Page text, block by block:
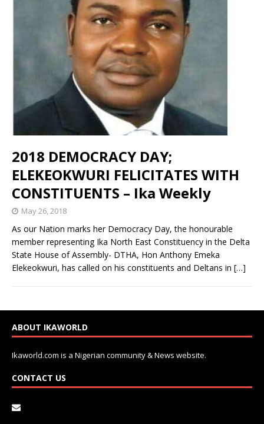
2018 DEMOCRACY DAY;
ELEKEOKWURI FELICITATES WITH
CONSTITUENTS – Ika Weekly
May 26, 2018
As our Nation marks her Democracy Day, the honourable
member representing Ika North East Constituency in the Delta
State House of Assembly- DTHA, Hon Anthony Emeka
Elekeokwuri, has called on his constituents and Deltans in […]
ABOUT IKAWORLD
Ikaworld.com is a Nigerian community & News website.
CONTACT US